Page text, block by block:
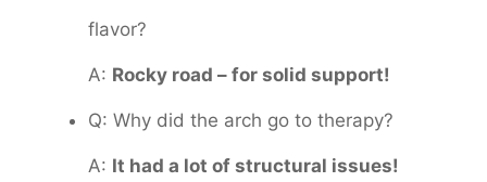
flavor?
A: Rocky road – for solid support!
Q: Why did the arch go to therapy?
A: It had a lot of structural issues!